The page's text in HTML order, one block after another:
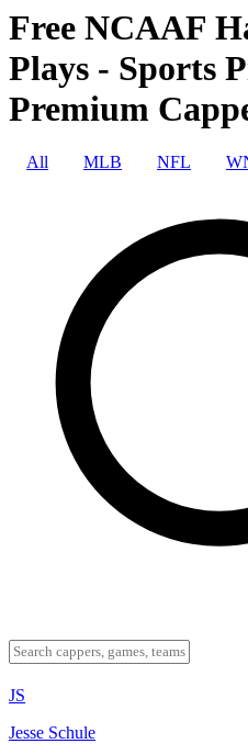
Free NCAAF
Plays - Sports
Premium
All MLB NFL
JS
Jesse Schule